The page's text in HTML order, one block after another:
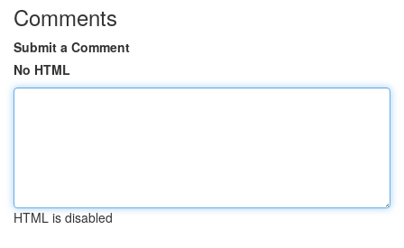
Comments
Submit a Comment
No HTML
HTML is disabled